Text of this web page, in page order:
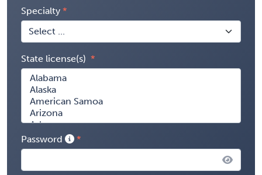
Specialty
State license(s)
Password